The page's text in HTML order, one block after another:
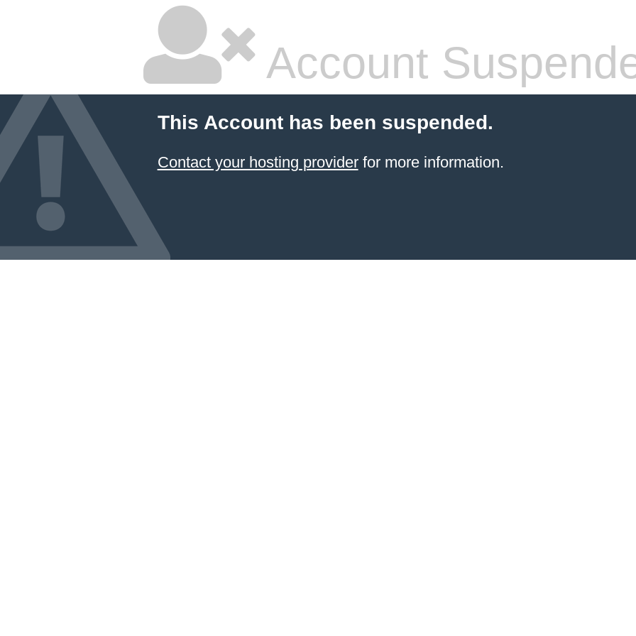
Account
This Account has been suspended.
Contact your hosting providerfor more information.